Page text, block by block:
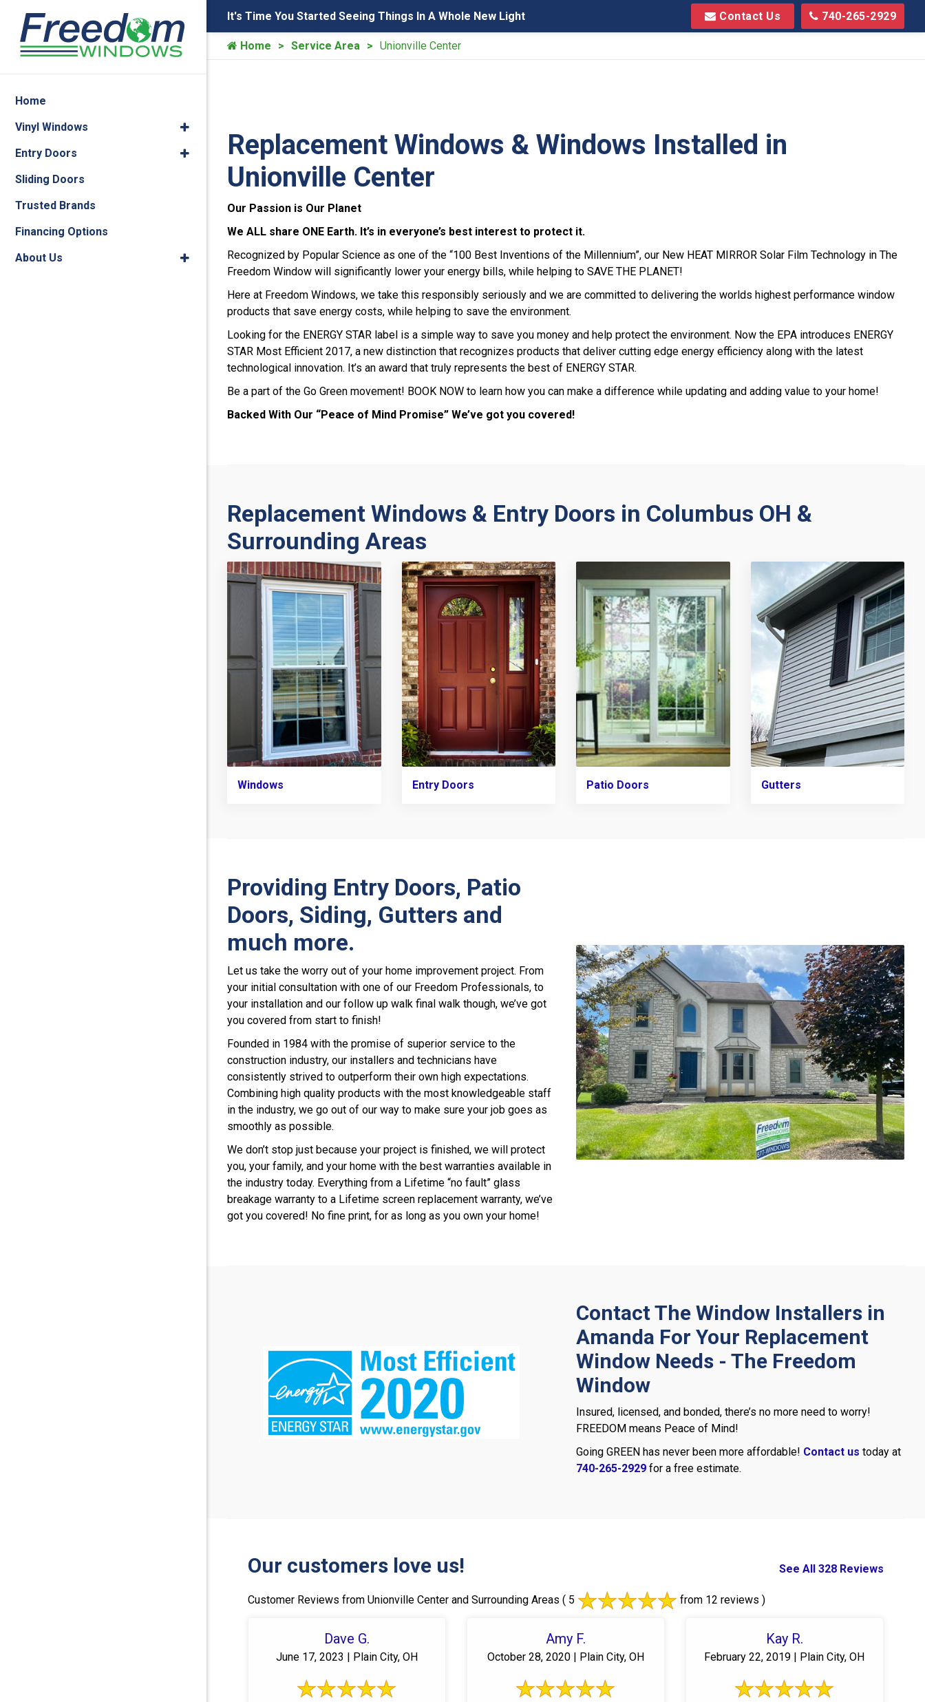
It's Time You Started Seeing Things In A Whole New Light Contact Us 740-265-2929
Home Service Area Unionville Center
Replacement Windows & Windows Installed in
Unionville Center
Our Passion is Our Planet
We ALL share ONE Earth. It’s in everyone’s best interest to protect it.
Recognized by Popular Science as one of the “100 Best Inventions of the Millennium”, our New HEAT MIRROR Solar Film Technology in The
Freedom Window will significantly lower your energy bills, while helping to SAVE THE PLANET!
Here at Freedom Windows, we take this responsibly seriously and we are committed to delivering the worlds highest performance window
products that save energy costs, while helping to save the environment.
Looking for the ENERGY STAR label is a simple way to save you money and help protect the environment. Now the EPA introduces ENERGY
STAR Most Efficient 2017, a new distinction that recognizes products that deliver cutting edge energy efficiency along with the latest
technological innovation. It’s an award that truly represents the best of ENERGY STAR.
Be a part of the Go Green movement! BOOK NOW to learn how you can make a difference while updating and adding value to your home!
Backed With Our “Peace of Mind Promise” We’ve got you covered!
Replacement Windows & Entry Doors in Columbus OH &
Surrounding Areas
Windows Entry Doors Patio Doors Gutters
Providing Entry Doors, Patio
Doors, Siding, Gutters and
much more.
Let us take the worry out of your home improvement project. From
your initial consultation with one of our Freedom Professionals, to
your installation and our follow up walk final walk though, we’ve got
you covered from start to finish!
Founded in 1984 with the promise of superior service to the
construction industry, our installers and technicians have
consistently strived to outperform their own high expectations.
Combining high quality products with the most knowledgeable staff
in the industry, we go out of our way to make sure your job goes as
smoothly as possible.
We don’t stop just because your project is finished, we will protect
you, your family, and your home with the best warranties available in
the industry today. Everything from a Lifetime “no fault” glass
breakage warranty to a Lifetime screen replacement warranty, we’ve
got you covered! No fine print, for as long as you own your home!
Contact The Window Installers in
Amanda For Your Replacement
Window Needs - The Freedom
Window
Insured, licensed, and bonded, there’s no more need to worry!
FREEDOM means Peace of Mind!
Going GREEN has never been more affordable! Contact us today at
740-265-2929 for a free estimate.
Our customers love us! See All 328 Reviews
Customer Reviews from Unionville Center and Surrounding Areas ( 5 from 12 reviews )
Dave G.
June 17, 2023 | Plain City, OH
Amy F.
October 28, 2020 | Plain City, OH
Kay R.
February 22, 2019 | Plain City, OH
Home
Vinyl Windows
Entry Doors
Sliding Doors
Trusted Brands
Financing Options
About Us